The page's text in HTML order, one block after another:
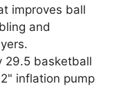
improves ball
and
29.5 basketball
inflation pump